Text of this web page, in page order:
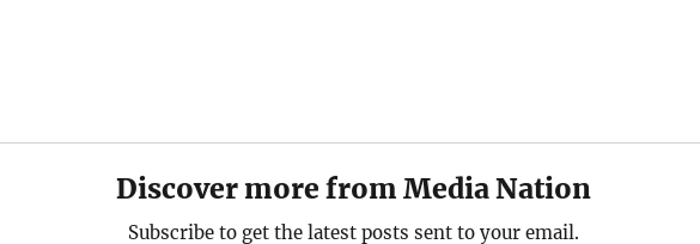
Discover more from Media Nation
Subscribe to get the latest posts sent to your email.